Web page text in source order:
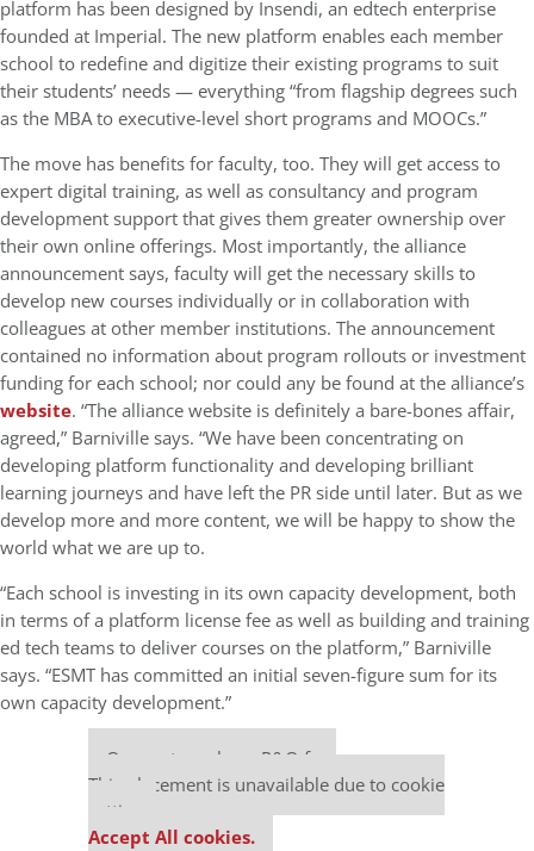
platform has been designed by Insendi, an edtech enterprise
founded at Imperial. The new platform enables each member
school to redefine and digitize their existing programs to suit
their students’ needs — everything “from flagship degrees such
as the MBA to executive-level short programs and MOOCs.”
The move has benefits for faculty, too. They will get access to
expert digital training, as well as consultancy and program
development support that gives them greater ownership over
their own online offerings. Most importantly, the alliance
announcement says, faculty will get the necessary skills to
develop new courses individually or in collaboration with
colleagues at other member institutions. The announcement
contained no information about program rollouts or investment
funding for each school; nor could any be found at the alliance’s
website. “The alliance website is definitely a bare-bones affair,
agreed,” Barniville says. “We have been concentrating on
developing platform functionality and developing brilliant
learning journeys and have left the PR side until later. But as we
develop more and more content, we will be happy to show the
world what we are up to.
“Each school is investing in its own capacity development, both
in terms of a platform license fee as well as building and training
ed tech teams to deliver courses on the platform,” Barniville
says. “ESMT has committed an initial seven-figure sum for its
own capacity development.”
Our partners keep P&Q free
This placement is unavailable due to cookie
settings.
Accept All cookies.